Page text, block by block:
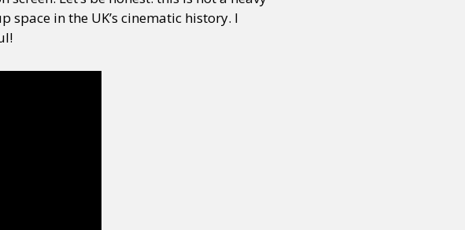
in the UK’s cinematic history. I